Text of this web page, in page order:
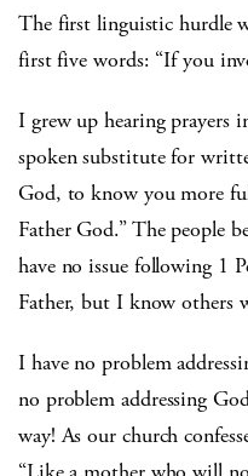
The first linguistic hurdle
first five words: “If you
I grew up hearing prayers
spoken substitute for
God, to know you more
Father God.” The people
have no issue following 1
Father, but I know others
I have no problem
no problem addressing
way! As our church